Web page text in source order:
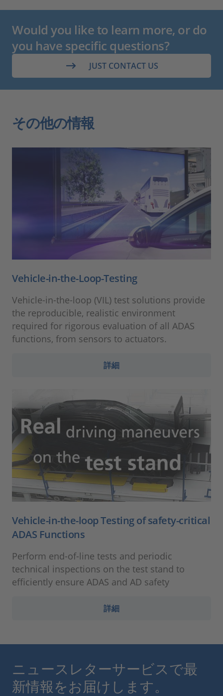
Would you like to learn more, or do
you have specific questions?
JUST CONTACT US
その他の情報
Vehicle-in-the-Loop-Testing
Vehicle-in-the-loop (VIL) test solutions provide
the reproducible, realistic environment
required for rigorous evaluation of all ADAS
functions, from sensors to actuators.
詳細
Vehicle-in-the-loop Testing of safety-critical
ADAS Functions
Perform end-of-line tests and periodic
technical inspections on the test stand to
efficiently ensure ADAS and AD safety
詳細
ニュースレターサービスで最
新情報をお届けします。